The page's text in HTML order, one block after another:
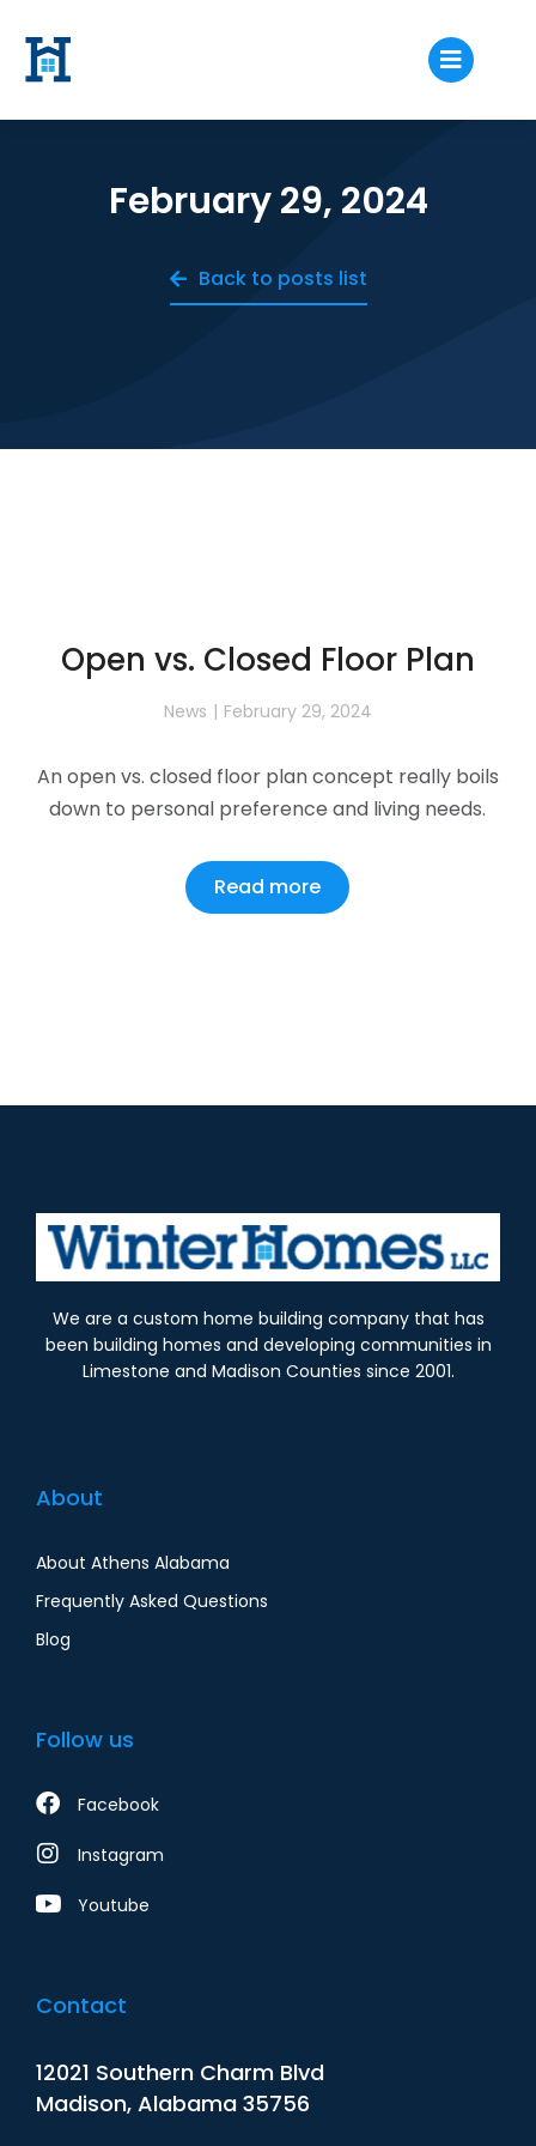
February 29, 2024
Back to posts list
Open vs. Closed Floor Plan
News February 29, 2024
An open vs. closed floor plan concept really boils
down to personal preference and living needs.
Read more
We are a custom home building company that has
been building homes and developing communities in
Limestone and Madison Counties since 2001.
About
About Athens Alabama
Frequently Asked Questions
Blog
Follow us
Facebook
Instagram
Youtube
Contact
12021 Southern Charm Blvd
Madison, Alabama 35756